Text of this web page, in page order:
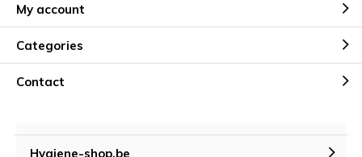
My account
Categories
Contact
Hygiene-shop.be